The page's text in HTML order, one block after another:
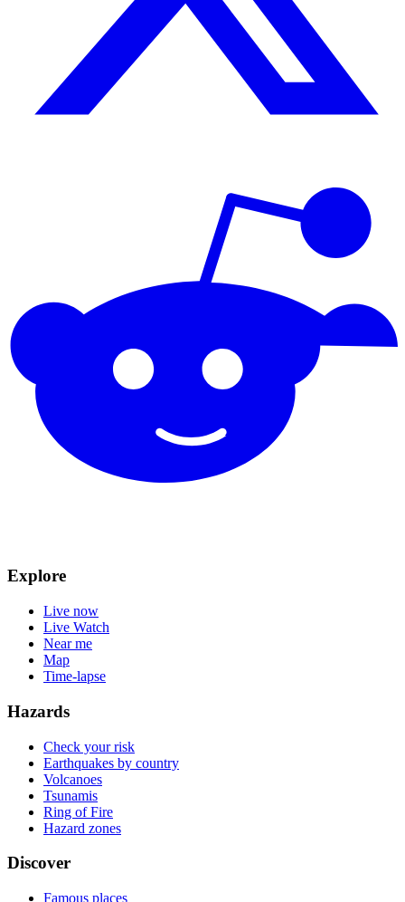
Explore
Live now
Live Watch
Near me
Map
Time-lapse
Hazards
Check your risk
Earthquakes by country
Volcanoes
Tsunamis
Ring of Fire
Hazard zones
Discover
Famous places